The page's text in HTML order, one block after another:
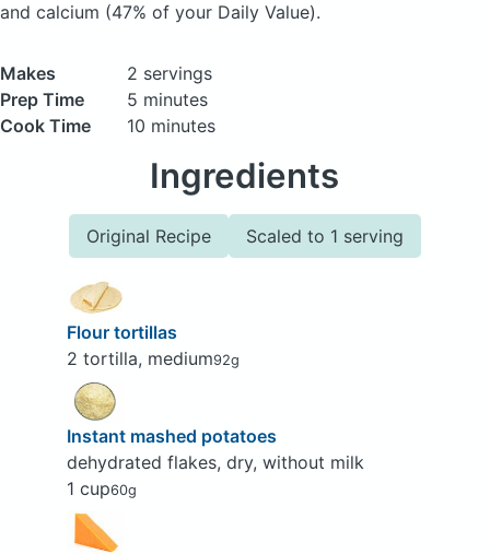
and calcium (47% of your Daily Value).
Makes
2 servings
Prep Time
5 minutes
Cook Time
10 minutes
Ingredients
Original Recipe Scaled to 1 serving
Flour tortillas
2 tortilla, medium92g
Instant mashed potatoes
dehydrated flakes, dry, without milk
1 cup60g